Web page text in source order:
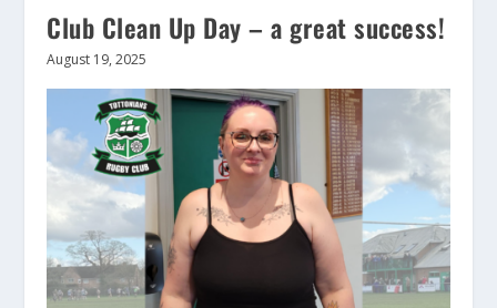
Club Clean Up Day – a great success!
August 19, 2025